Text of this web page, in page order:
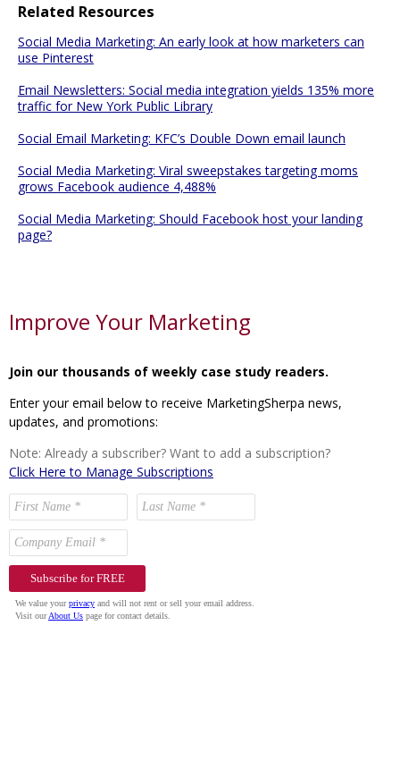
Related Resources
Social Media Marketing: An early look at how marketers can
use Pinterest
Email Newsletters: Social media integration yields 135% more
traffic for New York Public Library
Social Email Marketing: KFC’s Double Down email launch
Social Media Marketing: Viral sweepstakes targeting moms
grows Facebook audience 4,488%
Social Media Marketing: Should Facebook host your landing
page?
Improve Your Marketing
Join our thousands of weekly case study readers.
Enter your email below to receive MarketingSherpa news,
updates, and promotions:
Note: Already a subscriber? Want to add a subscription?
Click Here to Manage Subscriptions